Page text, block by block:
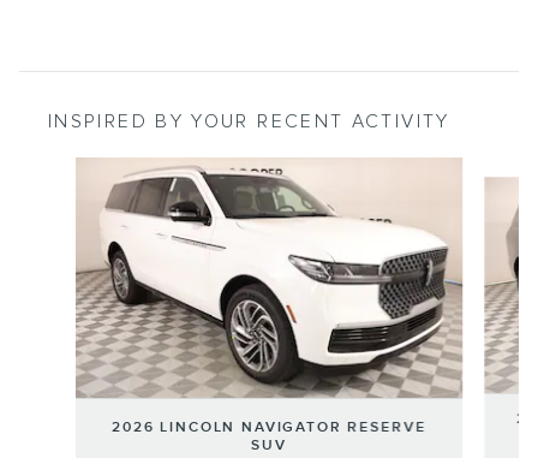
INSPIRED BY YOUR RECENT ACTIVITY
2026 LINCOLN NAVIGATOR RESERVE
SUV